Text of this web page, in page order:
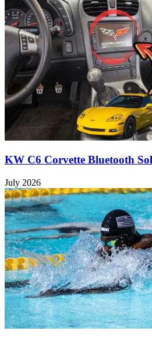
KW C6 Corvette Bluetooth
July 2026